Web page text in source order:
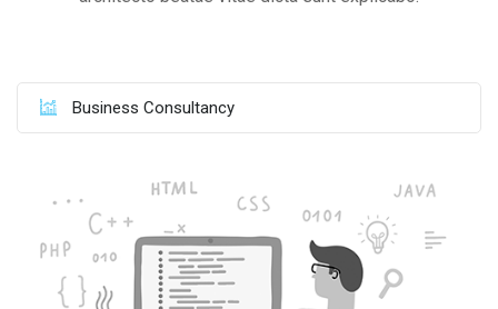
Business Consultancy